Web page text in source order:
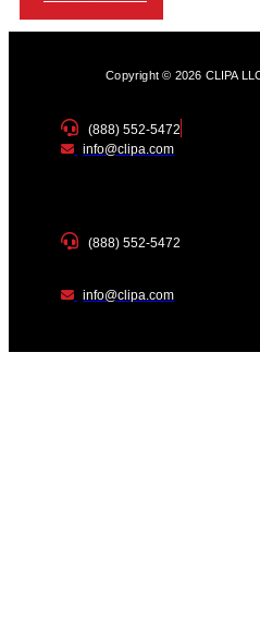
Copyright © 2026 CLIPA
(888) 552-5472
info@clipa.com
(888) 552-5472
info@clipa.com